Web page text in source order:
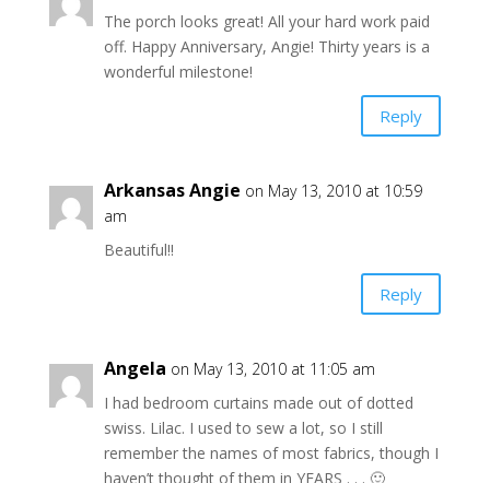
The porch looks great! All your hard work paid
off. Happy Anniversary, Angie! Thirty years is a
wonderful milestone!
Reply
Arkansas Angie on May 13, 2010 at 10:59
am
Beautiful!!
Reply
Angela on May 13, 2010 at 11:05 am
I had bedroom curtains made out of dotted
swiss. Lilac. I used to sew a lot, so I still
remember the names of most fabrics, though I
haven’t thought of them in YEARS . . . 🙂